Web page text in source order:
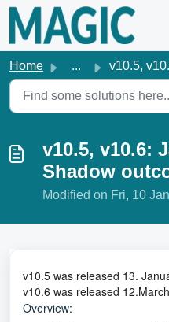
Skip to main content
Home ... v10.5, v10.6: Jan-March 2022:
v10.5, v10.6:
Shadow
Modified on Fri, 10
v10.5 was released 13.
v10.6 was released
Overview: